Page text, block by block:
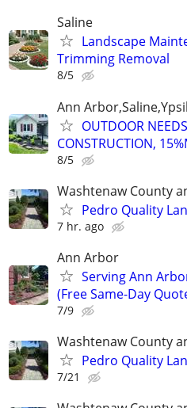
Saline
Landscape
Trimming Removal
8/5
Ann
OUTDOOR
CONSTRUCTION,
8/5
Washtenaw County
Pedro Quality
7 hr. ago
Ann Arbor
Serving Ann
(Free Same-Day
7/9
Washtenaw County
Pedro Quality
7/21